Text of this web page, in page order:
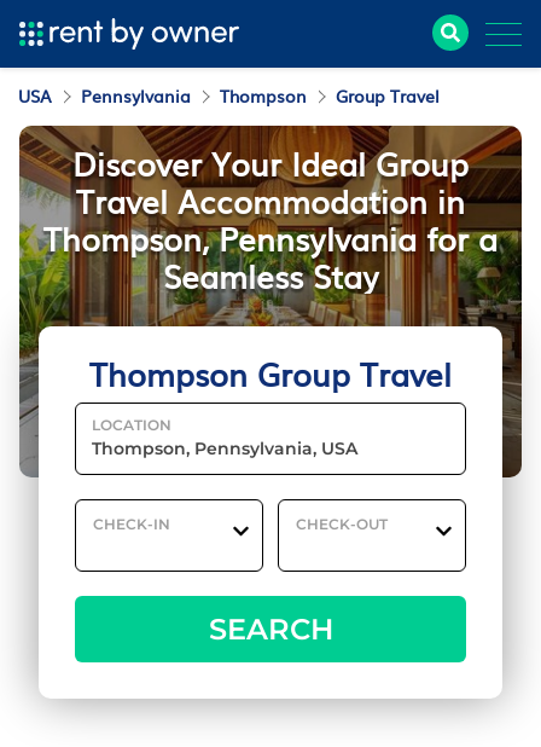
USA Pennsylvania Thompson Group Travel
Thompson Group Travel
LOCATION
CHECK-IN CHECK-OUT
SEARCH
Discover Your Ideal Group
Travel Accommodation in
Thompson, Pennsylvania for a
Seamless Stay